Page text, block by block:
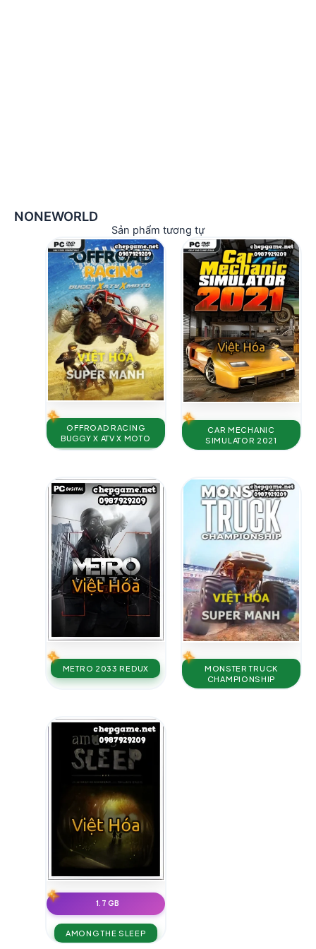
NONEWORLD
Sản phẩm tương tự
OFFROAD RACING
BUGGY X ATV X MOTO
CAR MECHANIC
SIMULATOR 2021
METRO 2033 REDUX
MONSTER TRUCK
CHAMPIONSHIP
1.7 GB
AMONG THE SLEEP